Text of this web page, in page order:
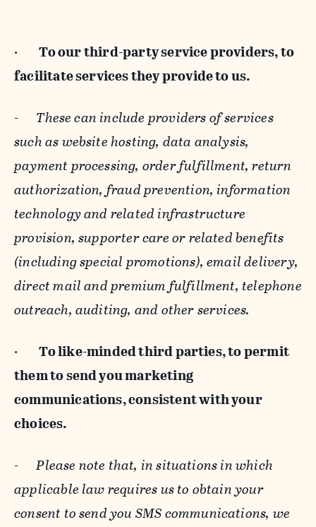
· To our third-party service providers, to
facilitate services they provide to us.
- These can include providers of services
such as website hosting, data analysis,
payment processing, order fulfillment, return
authorization, fraud prevention, information
technology and related infrastructure
provision, supporter care or related benefits
(including special promotions), email delivery,
direct mail and premium fulfillment, telephone
outreach, auditing, and other services.
· To like-minded third parties, to permit
them to send you marketing
communications, consistent with your
choices.
-Please note that, in situations in which
applicable law requires us to obtain your
consent to send you SMS communications, we